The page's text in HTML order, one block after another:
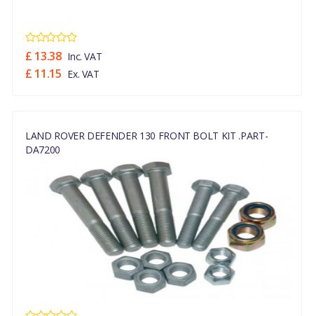
£ 13.38 Inc. VAT
£ 11.15 Ex. VAT
LAND ROVER DEFENDER 130 FRONT BOLT KIT .PART-
DA7200